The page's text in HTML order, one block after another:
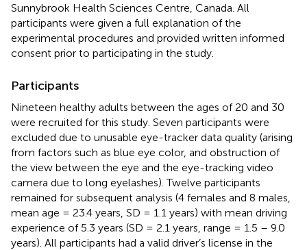
Sunnybrook Health Sciences Centre, Canada. All
participants were given a full explanation of the
experimental procedures and provided written informed
consent prior to participating in the study.
Participants
Nineteen healthy adults between the ages of 20 and 30
were recruited for this study. Seven participants were
excluded due to unusable eye-tracker data quality (arising
from factors such as blue eye color, and obstruction of
the view between the eye and the eye-tracking video
camera due to long eyelashes). Twelve participants
remained for subsequent analysis (4 females and 8 males,
mean age = 23.4 years, SD = 1.1 years) with mean driving
experience of 5.3 years (SD = 2.1 years, range = 1.5 – 9.0
years). All participants had a valid driver’s license in the